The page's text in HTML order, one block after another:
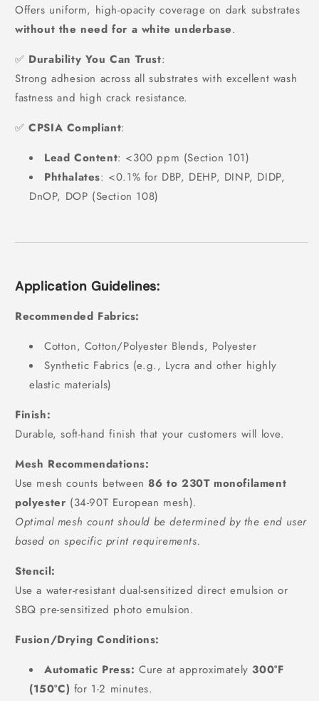
Offers uniform, high-opacity coverage on dark substrates
without the need for a white underbase.
✅ Durability You Can Trust:
Strong adhesion across all substrates with excellent wash
fastness and high crack resistance.
✅CPSIA Compliant:
Lead Content: <300 ppm (Section 101)
Phthalates: <0.1% for DBP, DEHP, DINP, DIDP,
DnOP, DOP (Section 108)
Application Guidelines:
Recommended Fabrics:
Cotton, Cotton/Polyester Blends, Polyester
Synthetic Fabrics (e.g., Lycra and other highly
elastic materials)
Finish:
Durable, soft-hand finish that your customers will love.
Mesh Recommendations:
Use mesh counts between86 to 230T monofilament
polyester (34-90T European mesh).
Optimal mesh count should be determined by the end user
based on specific print requirements.
Stencil:
Use a water-resistant dual-sensitized direct emulsion or
SBQ pre-sensitized photo emulsion.
Fusion/Drying Conditions:
Automatic Press: Cure at approximately300°F
(150°C) for 1-2 minutes.